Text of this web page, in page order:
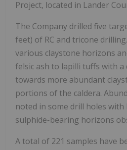
Project, located in Lander
The Company drilled five
feet) of RC and tricone
various claystone horizons
felsic ash to lapilli tuffs with a
towards more abundant
portions of the caldera.
noted in some drill holes with
sulphide-bearing horizons
A total of 221 samples have